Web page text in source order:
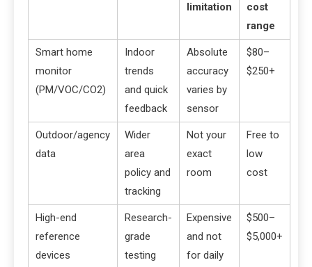
limitation
cost
range
Smart home
monitor
(PM/VOC/CO2)
Indoor
trends
and quick
feedback
Absolute
accuracy
varies by
sensor
$80–
$250+
Outdoor/agency
data
Wider
area
policy and
tracking
Not your
exact
room
Free to
low
cost
High-end
reference
devices
Research-
grade
testing
Expensive
and not
for daily
$500–
$5,000+